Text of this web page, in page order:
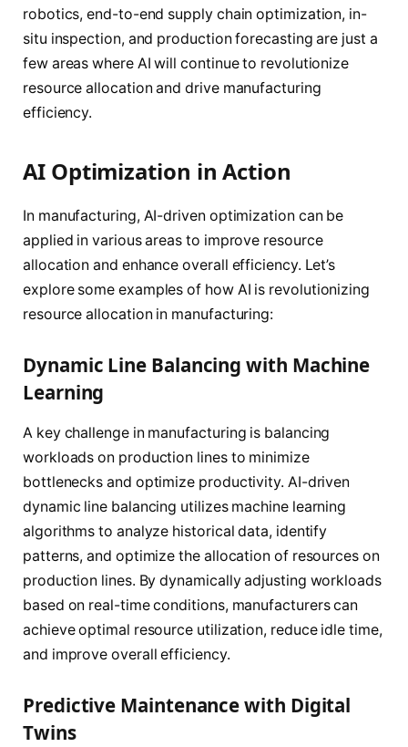
robotics, end-to-end supply chain optimization, in-
situ inspection, and production forecasting are just a
few areas where AI will continue to revolutionize
resource allocation and drive manufacturing
efficiency.
AI Optimization in Action
In manufacturing, AI-driven optimization can be
applied in various areas to improve resource
allocation and enhance overall efficiency. Let’s
explore some examples of how AI is revolutionizing
resource allocation in manufacturing:
Dynamic Line Balancing with Machine
Learning
A key challenge in manufacturing is balancing
workloads on production lines to minimize
bottlenecks and optimize productivity. AI-driven
dynamic line balancing utilizes machine learning
algorithms to analyze historical data, identify
patterns, and optimize the allocation of resources on
production lines. By dynamically adjusting workloads
based on real-time conditions, manufacturers can
achieve optimal resource utilization, reduce idle time,
and improve overall efficiency.
Predictive Maintenance with Digital
Twins